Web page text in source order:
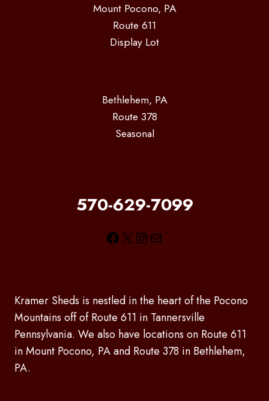
Mount Pocono, PA
Route 611
Display Lot
Bethlehem, PA
Route 378
Seasonal
570-629-7099
Facebook
X Instagram
Mail
Kramer Sheds is nestled in the heart of the Pocono
Mountains off of Route 611 in Tannersville
Pennsylvania. We also have locations on Route 611
in Mount Pocono, PA and Route 378 in Bethlehem,
PA.